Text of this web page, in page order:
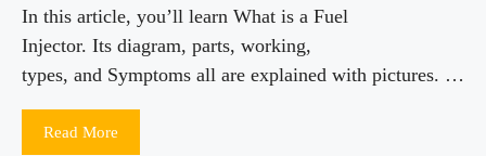
In this article, you’ll learn What is a Fuel
Injector. Its diagram, parts, working,
types, and Symptoms all are explained with pictures. …
Read More